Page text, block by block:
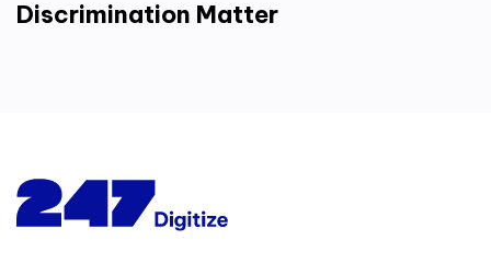
Discrimination Matter